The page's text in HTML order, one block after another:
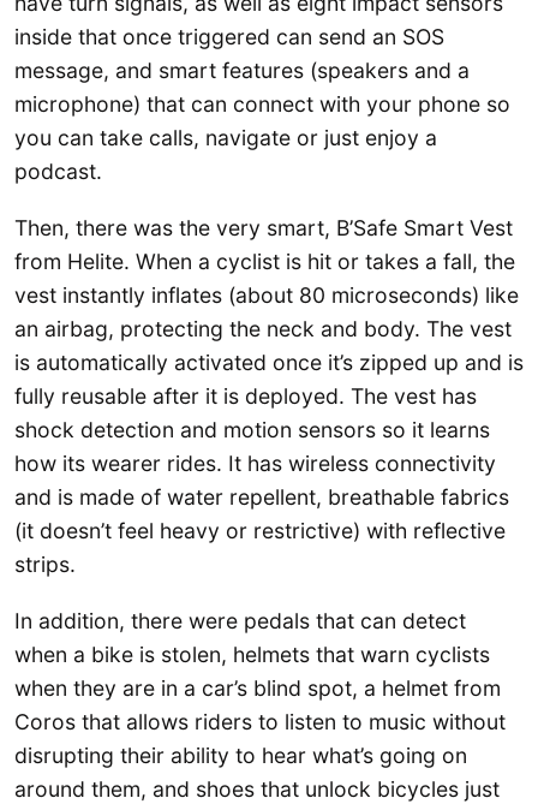
inside that once triggered can send an SOS
message, and smart features (speakers and a
microphone) that can connect with your phone so
you can take calls, navigate or just enjoy a
podcast.
Then, there was the very smart, B’Safe Smart Vest
from Helite. When a cyclist is hit or takes a fall, the
vest instantly inflates (about 80 microseconds) like
an airbag, protecting the neck and body. The vest
is automatically activated once it’s zipped up and is
fully reusable after it is deployed. The vest has
shock detection and motion sensors so it learns
how its wearer rides. It has wireless connectivity
and is made of water repellent, breathable fabrics
(it doesn’t feel heavy or restrictive) with reflective
strips.
In addition, there were pedals that can detect
when a bike is stolen, helmets that warn cyclists
when they are in a car’s blind spot, a helmet from
Coros that allows riders to listen to music without
disrupting their ability to hear what’s going on
around them, and shoes that unlock bicycles just